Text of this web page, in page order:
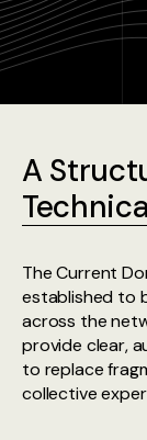
A
The Current
established to
across the
provide clear,
to replace
collective